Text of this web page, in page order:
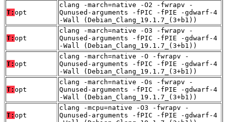
T: opt
clang -march=native -O2 -fwrapv -
Qunused-arguments -fPIC -fPIE -gdwarf-4
-Wall (Debian_Clang_19.1.7_(3+b1))
T: opt
clang -march=native -O3 -fwrapv -
Qunused-arguments -fPIC -fPIE -gdwarf-4
-Wall (Debian_Clang_19.1.7_(3+b1))
T: opt
clang -march=native -O -fwrapv -
Qunused-arguments -fPIC -fPIE -gdwarf-4
-Wall (Debian_Clang_19.1.7_(3+b1))
T: opt
clang -march=native -Os -fwrapv -
Qunused-arguments -fPIC -fPIE -gdwarf-4
-Wall (Debian_Clang_19.1.7_(3+b1))
T: opt
clang -mcpu=native -O3 -fwrapv -
Qunused-arguments -fPIC -fPIE -gdwarf-4